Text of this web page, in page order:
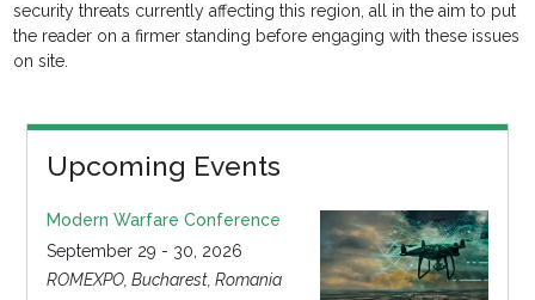
security threats currently affecting this region, all in the aim to put
the reader on a firmer standing before engaging with these issues
on site.
Upcoming Events
Modern Warfare Conference
September 29 - 30, 2026
ROMEXPO, Bucharest, Romania